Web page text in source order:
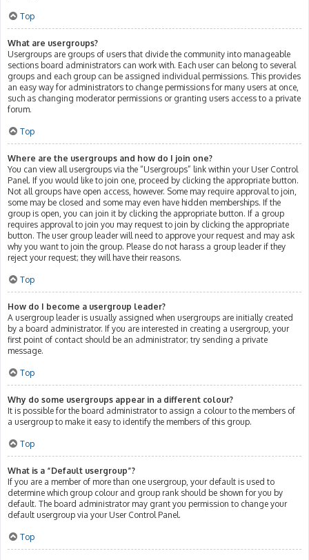
Top
What are usergroups?
Usergroups are groups of users that divide the community into manageable
sections board administrators can work with. Each user can belong to several
groups and each group can be assigned individual permissions. This provides
an easy way for administrators to change permissions for many users at once,
such as changing moderator permissions or granting users access to a private
forum.
Top
Where are the usergroups and how do I join one?
You can view all usergroups via the “Usergroups” link within your User Control
Panel. If you would like to join one, proceed by clicking the appropriate button.
Not all groups have open access, however. Some may require approval to join,
some may be closed and some may even have hidden memberships. If the
group is open, you can join it by clicking the appropriate button. If a group
requires approval to join you may request to join by clicking the appropriate
button. The user group leader will need to approve your request and may ask
why you want to join the group. Please do not harass a group leader if they
reject your request; they will have their reasons.
Top
How do I become a usergroup leader?
A usergroup leader is usually assigned when usergroups are initially created
by a board administrator. If you are interested in creating a usergroup, your
first point of contact should be an administrator; try sending a private
message.
Top
Why do some usergroups appear in a different colour?
It is possible for the board administrator to assign a colour to the members of
a usergroup to make it easy to identify the members of this group.
Top
What is a “Default usergroup”?
If you are a member of more than one usergroup, your default is used to
determine which group colour and group rank should be shown for you by
default. The board administrator may grant you permission to change your
default usergroup via your User Control Panel.
Top